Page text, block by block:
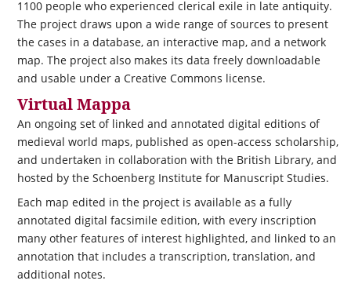
1100 people who experienced clerical exile in late antiquity.
The project draws upon a wide range of sources to present
the cases in a database, an interactive map, and a network
map. The project also makes its data freely downloadable
and usable under a Creative Commons license.
Virtual Mappa
An ongoing set of linked and annotated digital editions of
medieval world maps, published as open-access scholarship,
and undertaken in collaboration with the British Library, and
hosted by the Schoenberg Institute for Manuscript Studies.
Each map edited in the project is available as a fully
annotated digital facsimile edition, with every inscription
many other features of interest highlighted, and linked to an
annotation that includes a transcription, translation, and
additional notes.